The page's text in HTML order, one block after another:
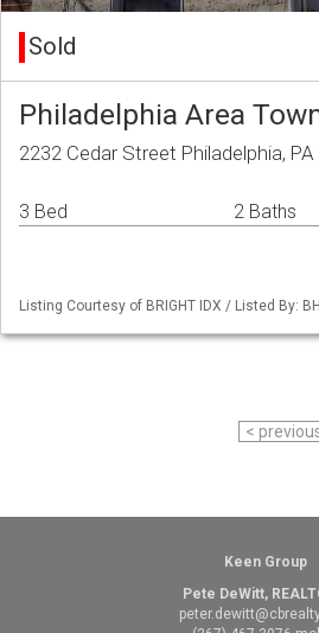
Sold
Philadelphia Area
2232 Cedar Street Philadelphia,
3 Bed 2 Baths
Listing Courtesy of BRIGHT IDX / Listed By:
<
Keen Group
Pete DeWitt,